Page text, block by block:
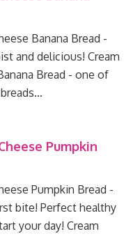
Banana Bread -
and delicious! Cream
Bread - one of
Pumpkin
Pumpkin Bread -
bite! Perfect healthy
your day! Cream